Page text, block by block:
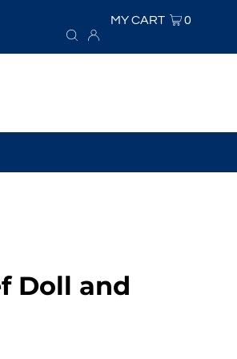
MY CART 0
Doll and